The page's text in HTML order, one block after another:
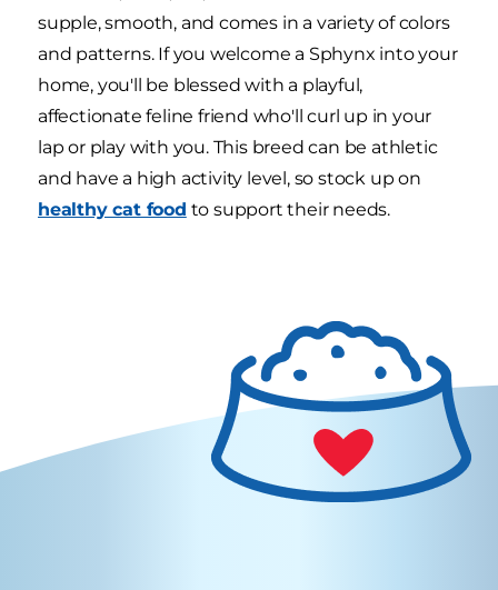
supple, smooth, and comes in a variety of colors
and patterns. If you welcome a Sphynx into your
home, you'll be blessed with a playful,
affectionate feline friend who'll curl up in your
lap or play with you. This breed can be athletic
and have a high activity level, so stock up on
healthy cat food to support their needs.